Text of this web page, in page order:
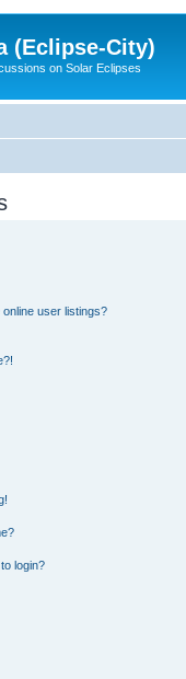
(Eclipse-City)
on Solar Eclipses
user listings?
login?